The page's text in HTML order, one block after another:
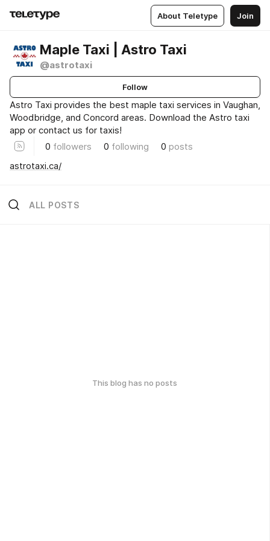
About Teletype Join
Maple Taxi | Astro Taxi
@astrotaxi
Follow
Astro Taxi provides the best maple taxi services in Vaughan,
Woodbridge, and Concord areas. Download the Astro taxi
app or contact us for taxis!
0 followers 0 following 0 posts
astrotaxi.ca/
ALL POSTS
This blog has no posts